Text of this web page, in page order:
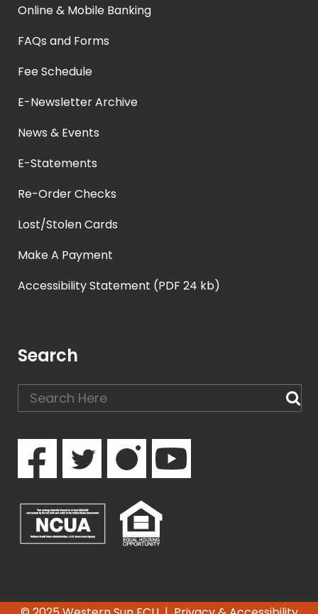
Online & Mobile Banking
FAQs and Forms
Fee Schedule
E-Newsletter Archive
News & Events
E-Statements
Re-Order Checks
Lost/Stolen Cards
Make A Payment
Accessibility Statement (PDF 24 kb)
Search